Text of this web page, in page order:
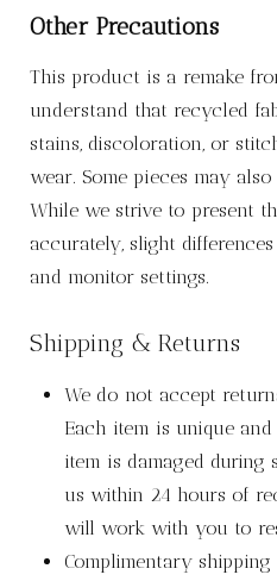
Other Precautions
This product is a remake
understand that recycled
stains, discoloration, or
wear. Some pieces may
While we strive to present
accurately, slight
and monitor settings.
Shipping & Returns
We do not accept
Each item is unique
item is damaged during
us within 24 hours of
will work with you to
Complimentary